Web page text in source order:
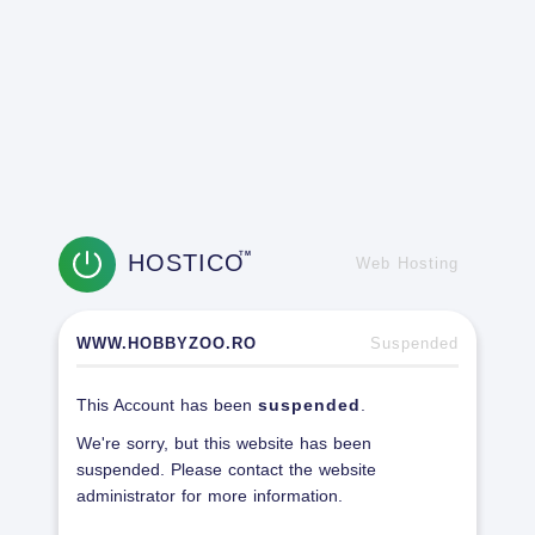
HOSTICOTM
Web Hosting
WWW.HOBBYZOO.RO Suspended
This Account has been suspended
We're sorry, but this website has been
suspended. Please contact the website
administrator for more information.